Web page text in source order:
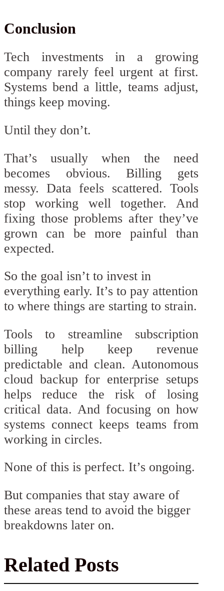
Conclusion
Tech investments in a growing
company rarely feel urgent at first.
Systems bend a little, teams adjust,
things keep moving.
Until they don’t.
That’s usually when the need
becomes obvious. Billing gets
messy. Data feels scattered. Tools
stop working well together. And
fixing those problems after they’ve
grown can be more painful than
expected.
So the goal isn’t to invest in
everything early. It’s to pay attention
to where things are starting to strain.
Tools to streamline subscription
billing help keep revenue
predictable and clean. Autonomous
cloud backup for enterprise setups
helps reduce the risk of losing
critical data. And focusing on how
systems connect keeps teams from
working in circles.
None of this is perfect. It’s ongoing.
But companies that stay aware of
these areas tend to avoid the bigger
breakdowns later on.
Related Posts